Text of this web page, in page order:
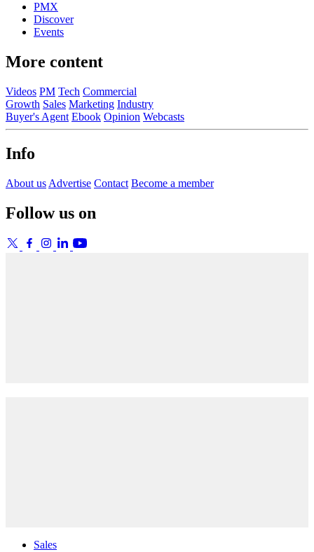
PMX
Discover
Events
More content
Videos PM Tech Commercial
Growth Sales Marketing Industry
Buyer's Agent Ebook Opinion Webcasts
Info
About us Advertise Contact Become a member
Follow us on
Sales